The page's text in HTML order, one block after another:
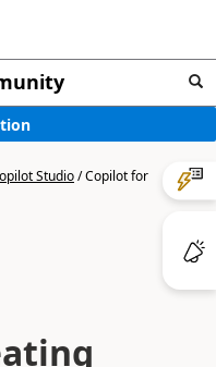
Studio/Copilot for